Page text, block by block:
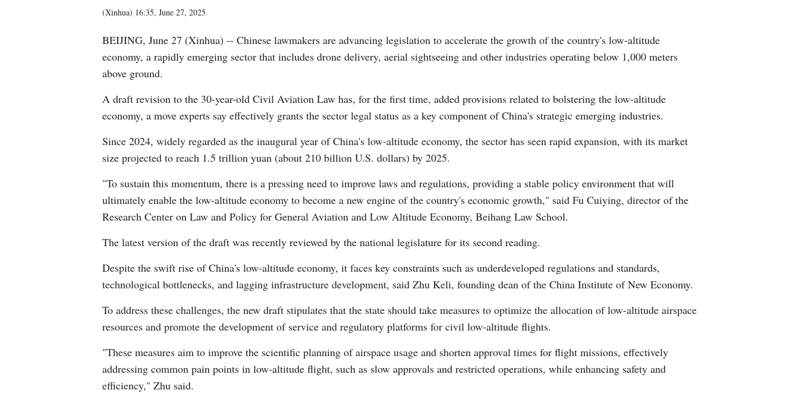
Russian
Korean
German
Swahili
Kazakh
Thai
Malay
Greek
(Xinhua) 16:35, June 27, 2025
BEIJING, June 27 (Xinhua) -- Chinese lawmakers are advancing legislation to accelerate the growth of the country's low-altitude
economy, a rapidly emerging sector that includes drone delivery, aerial sightseeing and other industries operating below 1,000 meters
above ground.
A draft revision to the 30-year-old Civil Aviation Law has, for the first time, added provisions related to bolstering the low-altitude
economy, a move experts say effectively grants the sector legal status as a key component of China's strategic emerging industries.
Since 2024, widely regarded as the inaugural year of China's low-altitude economy, the sector has seen rapid expansion, with its market
size projected to reach 1.5 trillion yuan (about 210 billion U.S. dollars) by 2025.
"To sustain this momentum, there is a pressing need to improve laws and regulations, providing a stable policy environment that will
ultimately enable the low-altitude economy to become a new engine of the country's economic growth," said Fu Cuiying, director of the
Research Center on Law and Policy for General Aviation and Low Altitude Economy, Beihang Law School.
The latest version of the draft was recently reviewed by the national legislature for its second reading.
Despite the swift rise of China's low-altitude economy, it faces key constraints such as underdeveloped regulations and standards,
technological bottlenecks, and lagging infrastructure development, said Zhu Keli, founding dean of the China Institute of New Economy.
To address these challenges, the new draft stipulates that the state should take measures to optimize the allocation of low-altitude airspace
resources and promote the development of service and regulatory platforms for civil low-altitude flights.
"These measures aim to improve the scientific planning of airspace usage and shorten approval times for flight missions, effectively
addressing common pain points in low-altitude flight, such as slow approvals and restricted operations, while enhancing safety and
efficiency," Zhu said.